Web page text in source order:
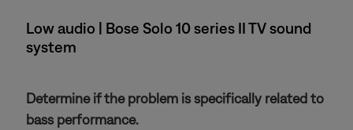
Low audio | Bose Solo 10 series II TV sound
system
Determine if the problem is specifically related to
bass performance.